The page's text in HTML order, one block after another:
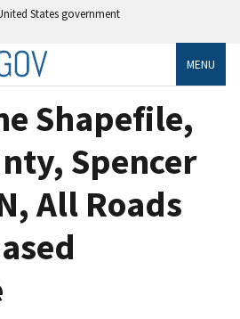
States government
MENU
Shapefile,
Spencer
All Roads